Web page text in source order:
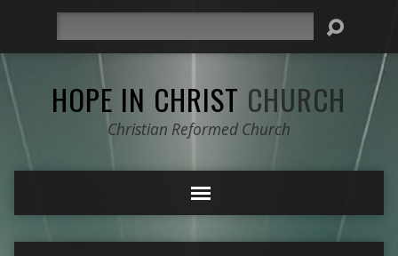
HOPE IN CHRIST CHURCH
Christian Reformed Church